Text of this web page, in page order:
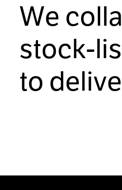
We colla
stock-lis
to delive